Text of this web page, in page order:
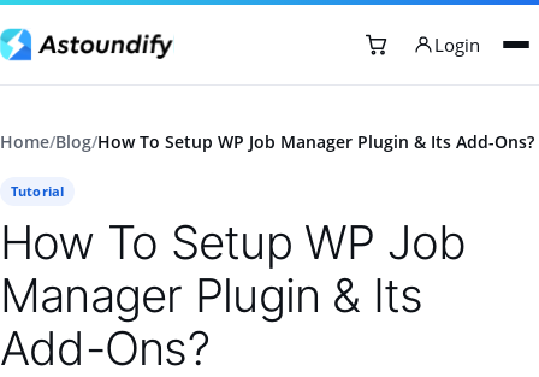
Login
Home/Blog/How To Setup WP Job Manager Plugin & Its Add-Ons?
Tutorial
How To Setup WP Job
Manager Plugin & Its
Add-Ons?